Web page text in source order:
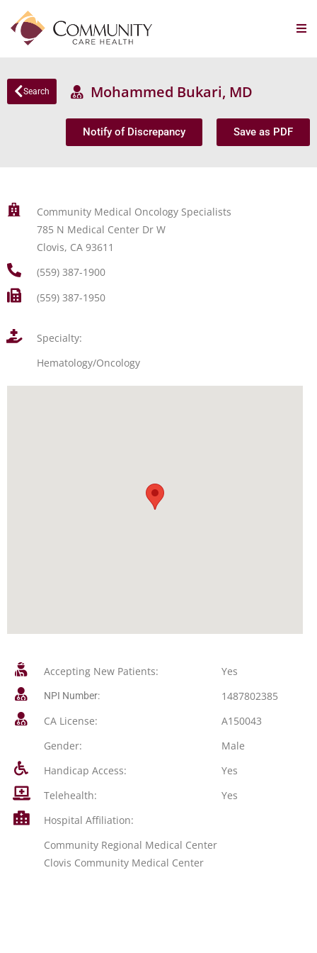
Search Mohammed Bukari, MD
Notify of Discrepancy Save as PDF
Community Medical Oncology Specialists
785 N Medical Center Dr W
Clovis, CA 93611
(559) 387-1900
(559) 387-1950
Specialty:
Hematology/Oncology
Accepting New Patients: Yes
NPI Number:
1487802385
CA License:
A150043
Gender:
Male
Handicap Access:
Yes
Telehealth:
Yes
Hospital Affiliation:
Community Regional Medical Center
Clovis Community Medical Center